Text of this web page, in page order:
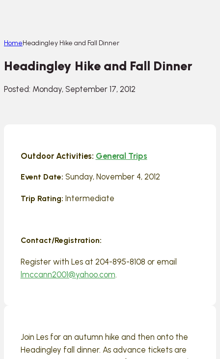
HomeHeadingley Hike and Fall Dinner
Headingley Hike and Fall Dinner
Posted: Monday, September 17, 2012
Outdoor Activities: General Trips
Event Date: Sunday, November 4, 2012
Trip Rating: Intermediate
Contact/Registration:
Register with Les at 204-895-8108 or email
lmccann2001@yahoo.com.
Join Les for an autumn hike and then onto the
Headingley fall dinner. As advance tickets are